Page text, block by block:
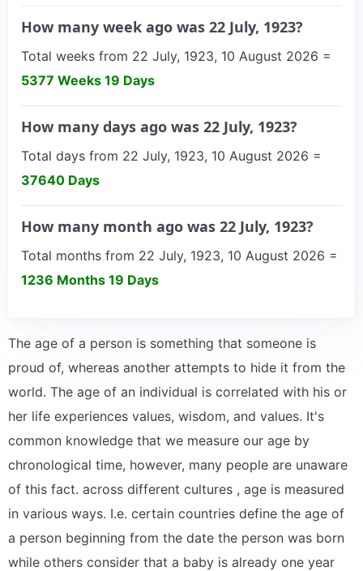
How many week ago was 22 July, 1923?
Total weeks from 22 July, 1923, 10 August 2026 =
5377 Weeks 19 Days
How many days ago was 22 July, 1923?
Total days from 22 July, 1923, 10 August 2026 =
37640 Days
How many month ago was 22 July, 1923?
Total months from 22 July, 1923, 10 August 2026 =
1236 Months 19 Days
The age of a person is something that someone is
proud of, whereas another attempts to hide it from the
world. The age of an individual is correlated with his or
her life experiences values, wisdom, and values. It's
common knowledge that we measure our age by
chronological time, however, many people are unaware
of this fact. across different cultures , age is measured
in various ways. I.e. certain countries define the age of
a person beginning from the date the person was born
while others consider that a baby is already one year